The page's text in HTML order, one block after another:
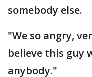
somebody else.
"We so angry,
believe this guy
anybody."